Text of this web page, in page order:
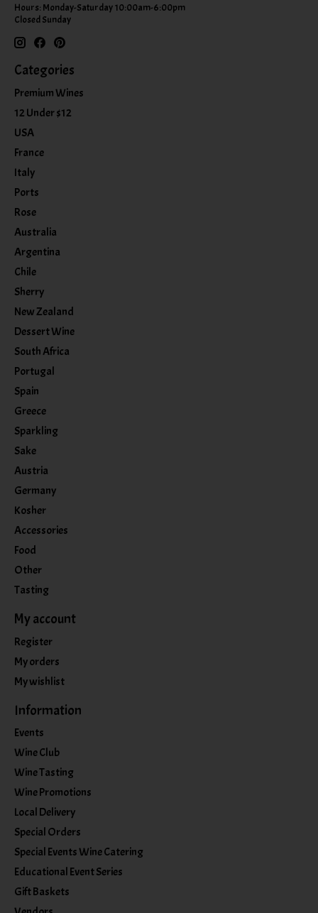
Hours: Monday-Saturday 10:00am-6:00pm
Closed Sunday
Categories
Premium Wines
12 Under $12
USA
France
Italy
Ports
Rose
Australia
Argentina
Chile
Sherry
New Zealand
Dessert Wine
South Africa
Portugal
Spain
Greece
Sparkling
Sake
Austria
Germany
Kosher
Accessories
Food
Other
Tasting
My account
Register
My orders
My wishlist
Information
Events
Wine Club
Wine Tasting
Wine Promotions
Local Delivery
Special Orders
Special Events Wine Catering
Educational Event Series
Gift Baskets